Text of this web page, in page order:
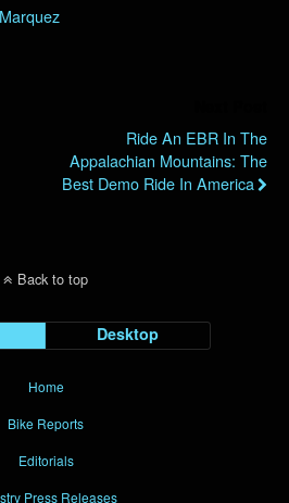
Ride An EBR In The
Appalachian Mountains: The
Best Demo Ride In America
Back to top
Desktop
Home
Bike Reports
Editorials
Press Releases